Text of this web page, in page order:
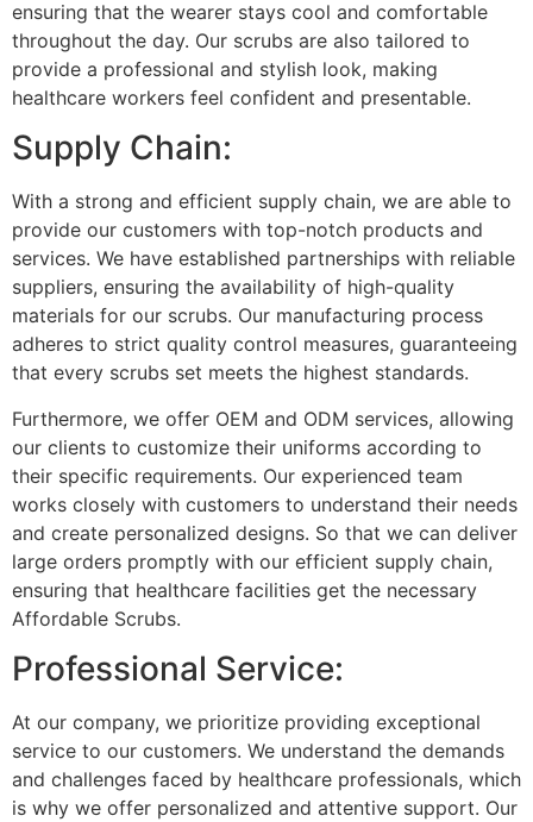
ensuring that the wearer stays cool and comfortable
throughout the day. Our scrubs are also tailored to
provide a professional and stylish look, making
healthcare workers feel confident and presentable.
Supply Chain:
With a strong and efficient supply chain, we are able to
provide our customers with top-notch products and
services. We have established partnerships with reliable
suppliers, ensuring the availability of high-quality
materials for our scrubs. Our manufacturing process
adheres to strict quality control measures, guaranteeing
that every scrubs set meets the highest standards.
Furthermore, we offer OEM and ODM services, allowing
our clients to customize their uniforms according to
their specific requirements. Our experienced team
works closely with customers to understand their needs
and create personalized designs. So that we can deliver
large orders promptly with our efficient supply chain,
ensuring that healthcare facilities get the necessary
Affordable Scrubs.
Professional Service:
At our company, we prioritize providing exceptional
service to our customers. We understand the demands
and challenges faced by healthcare professionals, which
is why we offer personalized and attentive support. Our